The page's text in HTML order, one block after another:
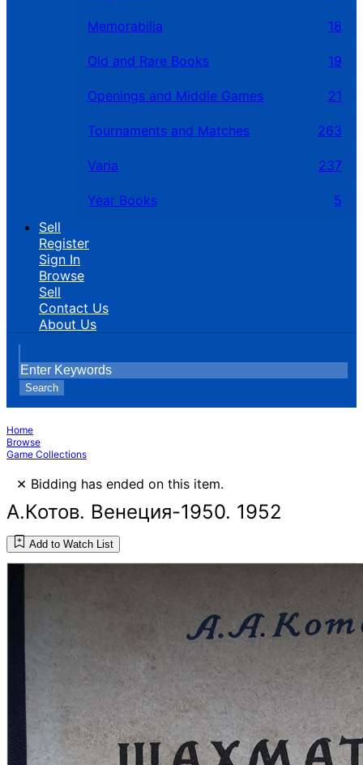
Memorabilia 18
Old and Rare Books 19
Openings and Middle Games 21
Tournaments and Matches 263
Varia 237
Year Books
5
Sell
Register
Sign In
Browse
Sell
Contact Us
About Us
Search
Home
Browse
Game Collections
× Bidding has ended on this item.
А.Котов. Венеция-1950. 1952
Add to Watch List